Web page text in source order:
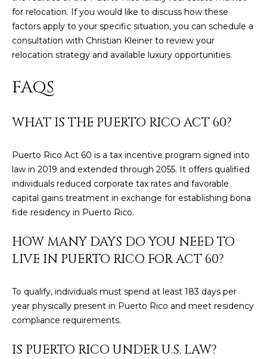
for relocation. If you would like to discuss how these
factors apply to your specific situation, you can schedule a
consultation with Christian Kleiner to review your
relocation strategy and available luxury opportunities.
FAQS
WHAT IS THE PUERTO RICO ACT 60?
Puerto Rico Act 60 is a tax incentive program signed into
law in 2019 and extended through 2055. It offers qualified
individuals reduced corporate tax rates and favorable
capital gains treatment in exchange for establishing bona
fide residency in Puerto Rico.
HOW MANY DAYS DO YOU NEED TO
LIVE IN PUERTO RICO FOR ACT 60?
To qualify, individuals must spend at least 183 days per
year physically present in Puerto Rico and meet residency
compliance requirements.
IS PUERTO RICO UNDER U.S. LAW?
8
4
6
D
d
P
R
0
0
6